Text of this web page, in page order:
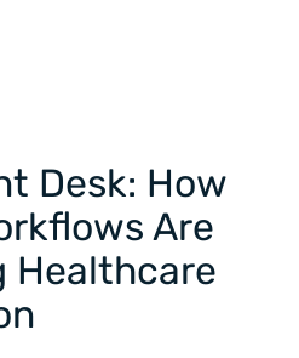
Desk: How
Are
Healthcare